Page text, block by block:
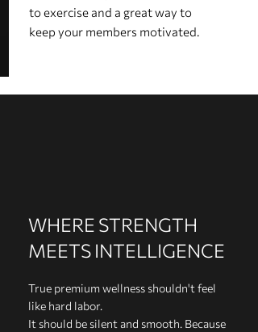
to exercise and a great way to
keep your members motivated.
WHERE STRENGTH
MEETS INTELLIGENCE
True premium wellness shouldn't feel
like hard labor.
It should be silent and smooth. Because